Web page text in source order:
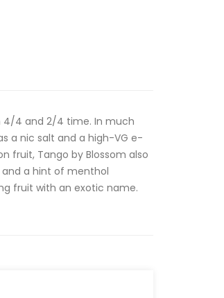
4/4 and 2/4 time. In much
a nic salt and a high-VG e-
fruit, Tango by Blossom also
a hint of menthol
fruit with an exotic name.